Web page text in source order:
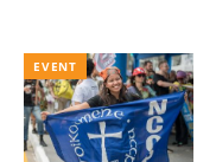
EVENT